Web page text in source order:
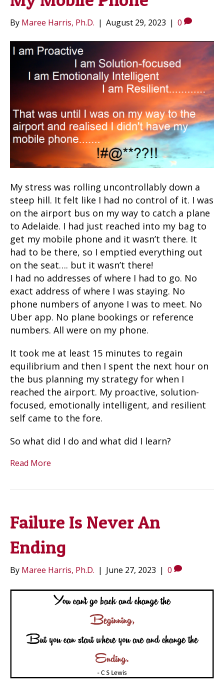
By Maree Harris, Ph.D. | August 29, 2023 | 0
My stress was rolling uncontrollably down a
steep hill. It felt like I had no control of it. I was
on the airport bus on my way to catch a plane
to Adelaide. I had just reached into my bag to
get my mobile phone and it wasn’t there. It
had to be there, so I emptied everything out
on the seat…. but it wasn’t there!
I had no addresses of where I had to go. No
exact address of where I was staying. No
phone numbers of anyone I was to meet. No
Uber app. No plane bookings or reference
numbers. All were on my phone.
It took me at least 15 minutes to regain
equilibrium and then I spent the next hour on
the bus planning my strategy for when I
reached the airport. My proactive, solution-
focused, emotionally intelligent, and resilient
self came to the fore.
So what did I do and what did I learn?
Read More
Failure Is Never An
Ending
By Maree Harris, Ph.D. | June 27, 2023 | 0